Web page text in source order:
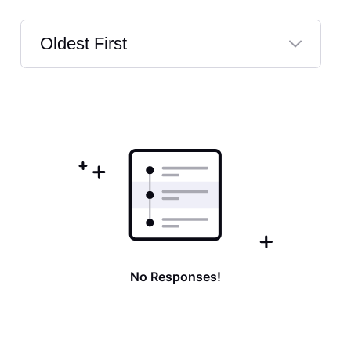
Oldest First
Selected
No Responses!